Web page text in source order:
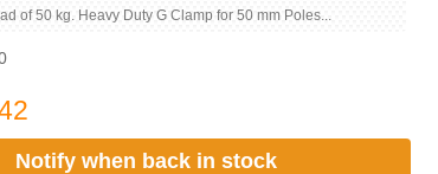
of 50 kg. Heavy Duty G Clamp for 50 mm Poles...
Notify when back in stock